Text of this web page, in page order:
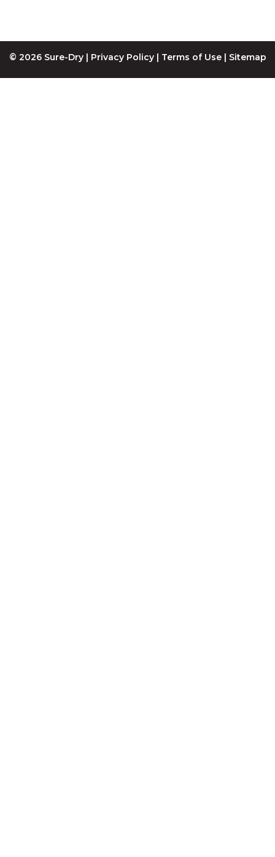
© 2026 Sure-Dry | Privacy Policy| Terms of Use| Sitemap